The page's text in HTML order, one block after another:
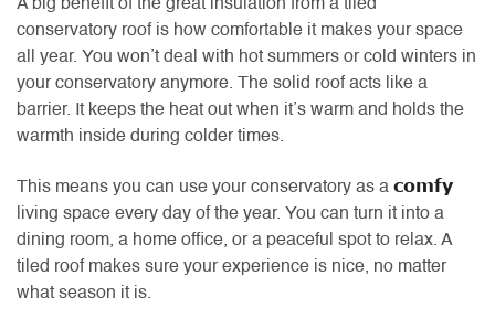
A big benefit of the great insulation from a tiled
conservatory roof is how comfortable it makes your space
all year. You won’t deal with hot summers or cold winters in
your conservatory anymore. The solid roof acts like a
barrier. It keeps the heat out when it’s warm and holds the
warmth inside during colder times.
This means you can use your conservatory as a comfy
living space every day of the year. You can turn it into a
dining room, a home office, or a peaceful spot to relax. A
tiled roof makes sure your experience is nice, no matter
what season it is.